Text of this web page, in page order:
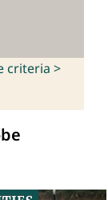
criteria >